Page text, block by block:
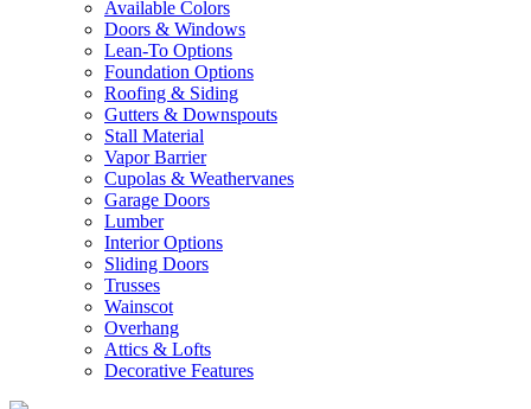
Available Colors
Doors & Windows
Lean-To Options
Foundation Options
Roofing & Siding
Gutters & Downspouts
Stall Material
Vapor Barrier
Cupolas & Weathervanes
Garage Doors
Lumber
Interior Options
Sliding Doors
Trusses
Wainscot
Overhang
Attics & Lofts
Decorative Features